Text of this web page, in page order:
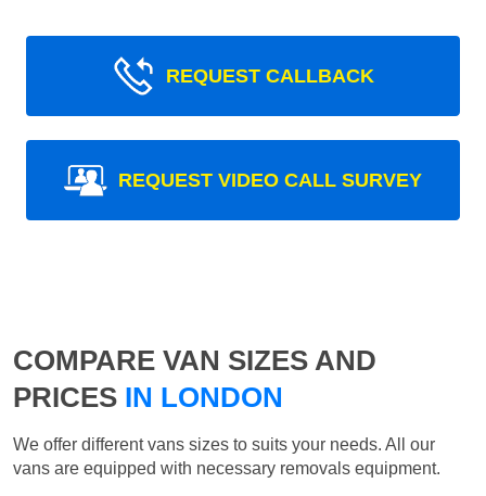
REQUEST CALLBACK
REQUEST VIDEO CALL SURVEY
COMPARE VAN SIZES AND
PRICES IN LONDON
We offer different vans sizes to suits your needs. All our
vans are equipped with necessary removals equipment.